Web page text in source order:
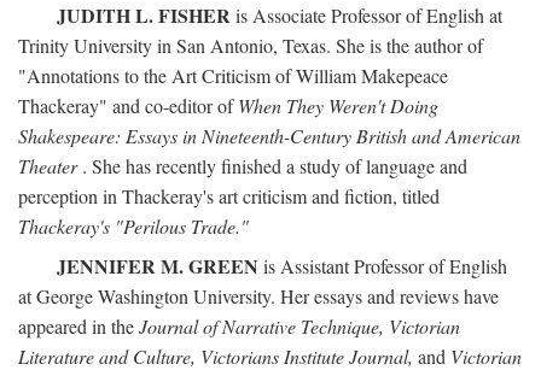
JUDITH L. FISHERis Associate Professor of English at
Trinity University in San Antonio, Texas. She is the author of
"Annotations to the Art Criticism of William Makepeace
Thackeray" and co-editor ofWhen They Weren't Doing
Shakespeare: Essays in Nineteenth-Century British and American
Theater. She has recently finished a study of language and
perception in Thackeray's art criticism and fiction, titled
Thackeray's "Perilous Trade."
JENNIFER M. GREEN is Assistant Professor of English
at George Washington University. Her essays and reviews have
appeared in theJournal of Narrative Technique, Victorian
Literature and Culture, Victorians Institute Journal, and Victorian